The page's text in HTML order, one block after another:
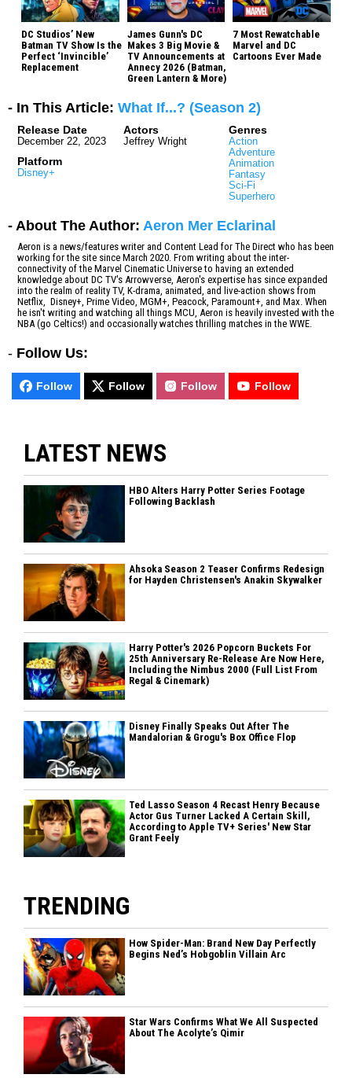
DC Studios’ New
Batman TV Show Is the
Perfect ‘Invincible’
Replacement
James Gunn's DC
Makes 3 Big Movie &
TV Announcements at
Annecy 2026 (Batman,
Green Lantern & More)
7 Most Rewatchable
Marvel and DC
Cartoons Ever Made
- In This Article: What If...? (Season 2)
Release Date
December 22, 2023
Platform
Disney+
Actors
Jeffrey Wright
Genres
Action
Adventure
Animation
Fantasy
Sci-Fi
Superhero
- About The Author: Aeron Mer Eclarinal
Aeron is a news/features writer and Content Lead for The Direct who has been
working for the site since March 2020. From writing about the inter-
connectivity of the Marvel Cinematic Universe to having an extended
knowledge about DC TV's Arrowverse, Aeron's expertise has since expanded
into the realm of reality TV, K-drama, animated, and live-action shows from
Netflix, Disney+, Prime Video, MGM+, Peacock, Paramount+, and Max. When
he isn't writing and watching all things MCU, Aeron is heavily invested with the
NBA (go Celtics!) and occasionally watches thrilling matches in the WWE.
- Follow Us:
Follow Follow Follow Follow
LATEST NEWS
HBO Alters Harry Potter Series Footage
Following Backlash
Ahsoka Season 2 Teaser Confirms Redesign
for Hayden Christensen's Anakin Skywalker
Harry Potter's 2026 Popcorn Buckets For
25th Anniversary Re-Release Are Now Here,
Including the Nimbus 2000 (Full List From
Regal & Cinemark)
Disney Finally Speaks Out After The
Mandalorian & Grogu's Box Office Flop
Ted Lasso Season 4 Recast Henry Because
Actor Gus Turner Lacked A Certain Skill,
According to Apple TV+ Series' New Star
Grant Feely
TRENDING
How Spider-Man: Brand New Day Perfectly
Begins Ned’s Hobgoblin Villain Arc
Star Wars Confirms What We All Suspected
About The Acolyte’s Qimir